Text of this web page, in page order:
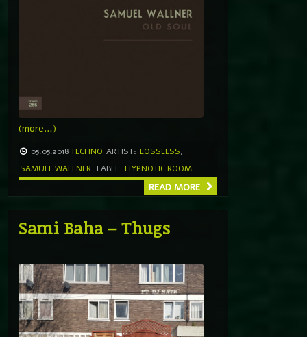
(more…)
05.05.2018TECHNO ARTIST: LOSSLESS,
SAMUEL WALLNER LABEL HYPNOTIC ROOM
READ MORE
Sami Baha – Thugs